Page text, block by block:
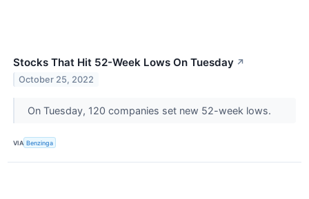
Stocks That Hit 52-Week Lows On Tuesday ↗
October 25, 2022
On Tuesday, 120 companies set new 52-week lows.
VIA Benzinga